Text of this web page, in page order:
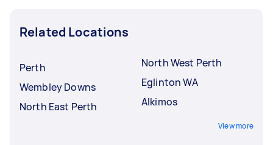
Related Locations
Perth
Wembley Downs
North East Perth
North West Perth
Eglinton WA
Alkimos
View more